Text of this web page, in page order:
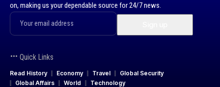
on, making us your dependable source for 24/7 news.
Quick Links
Read History Economy Travel
Global Security
Global Affairs
World Technology